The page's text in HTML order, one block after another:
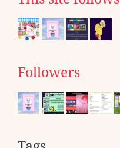
Followers